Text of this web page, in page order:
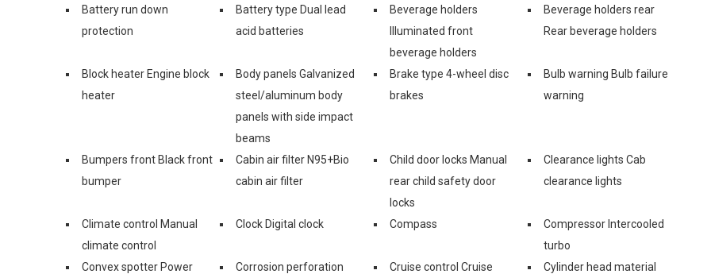
Battery run down
protection
Battery type Dual lead
acid batteries
Beverage holders
Illuminated front
beverage holders
Beverage holders rear
Rear beverage holders
Block heater Engine block
heater
Body panels Galvanized
steel/aluminum body
panels with side impact
beams
Brake type 4-wheel disc
brakes
Bulb warning Bulb failure
warning
Bumpers front Black front
bumper
Cabin air filter N95+Bio
cabin air filter
Child door locks Manual
rear child safety door
locks
Clearance lights Cab
clearance lights
Climate control Manual
climate control
Clock Digital clock Compass
Compressor Intercooled
turbo
Convex spotter Power
Corrosion perforation
Cruise control Cruise
Cylinder head material